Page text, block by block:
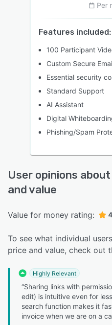
Per
Features included:
100 Participant
Custom Secure
Essential security
Standard Support
AI Assistant
Digital
Phishing/Spam
User opinions
and value
Value for money rating:
To see what individual
price and value, check out
Highly Relevant
“Sharing links with
edit) is intuitive even for
search function makes it
invoice when we are on a